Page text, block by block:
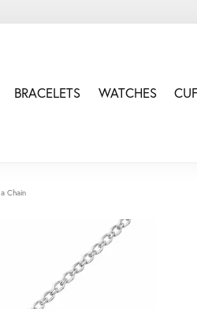
BRACELETS WATCHES
Chain